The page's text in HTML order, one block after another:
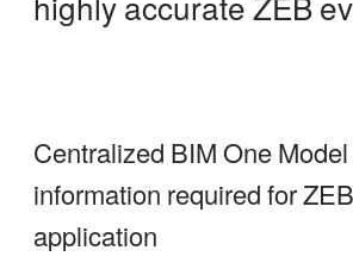
Centralized BIM One
information required for
application